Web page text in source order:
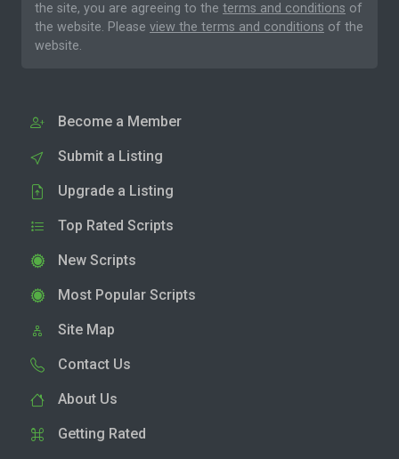
the site, you are agreeing to the terms and conditions of
the website. Please view the terms and conditions of the
website.
Become a Member
Submit a Listing
Upgrade a Listing
Top Rated Scripts
New Scripts
Most Popular Scripts
Site Map
Contact Us
About Us
Getting Rated